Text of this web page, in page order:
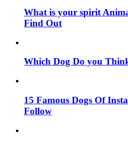
What is your spirit
Find Out
Which Dog Do you
15 Famous Dogs Of
Follow